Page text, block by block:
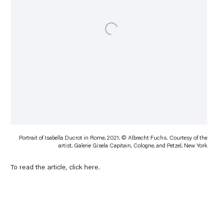
Portrait of Isabella Ducrot in Rome, 2021. © Albrecht Fuchs. Courtesy of the
artist, Galerie Gisela Capitain, Cologne, and Petzel, New York
To read the article, click here.